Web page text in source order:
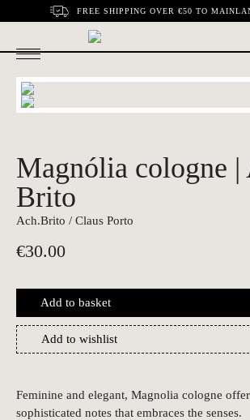
FREE SHIPPING OVER €50 TO
Magnólia cologne |
Brito
Ach.Brito / Claus Porto
€30.00
Add to basket
Add to wishlist
Feminine and elegant, Magnolia cologne
sophisticated notes that embraces the senses.